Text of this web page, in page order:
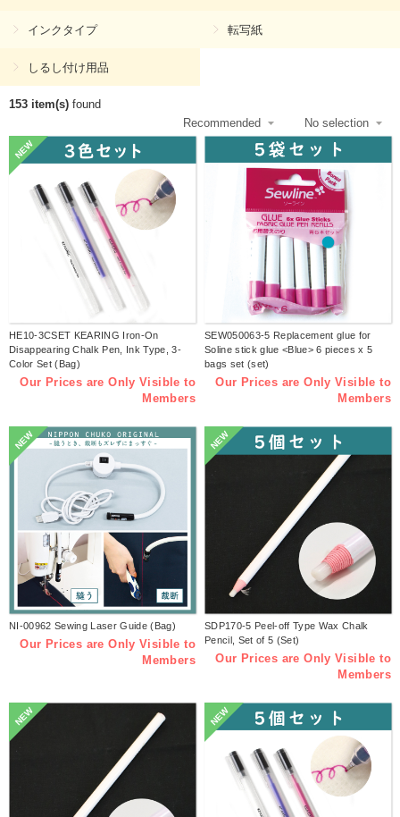
インクタイプ 転写紙
しるし付け用品
153 item(s) found
NEW
HE10-3CSET KEARING Iron-On
Disappearing Chalk Pen, Ink Type, 3-
Color Set (Bag)
Our Prices are Only Visible to
Members
SEW050063-5 Replacement glue for
Soline stick glue <Blue> 6 pieces x 5
bags set (set)
Our Prices are Only Visible to
Members
NEW
NI-00962 Sewing Laser Guide (Bag)
Our Prices are Only Visible to
Members
NEW
SDP170-5 Peel-off Type Wax Chalk
Pencil, Set of 5 (Set)
Our Prices are Only Visible to
Members
NEW NEW